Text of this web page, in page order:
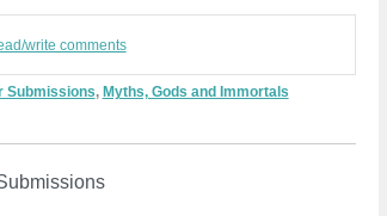
write comments
Submissions, Myths, Gods and Immortals